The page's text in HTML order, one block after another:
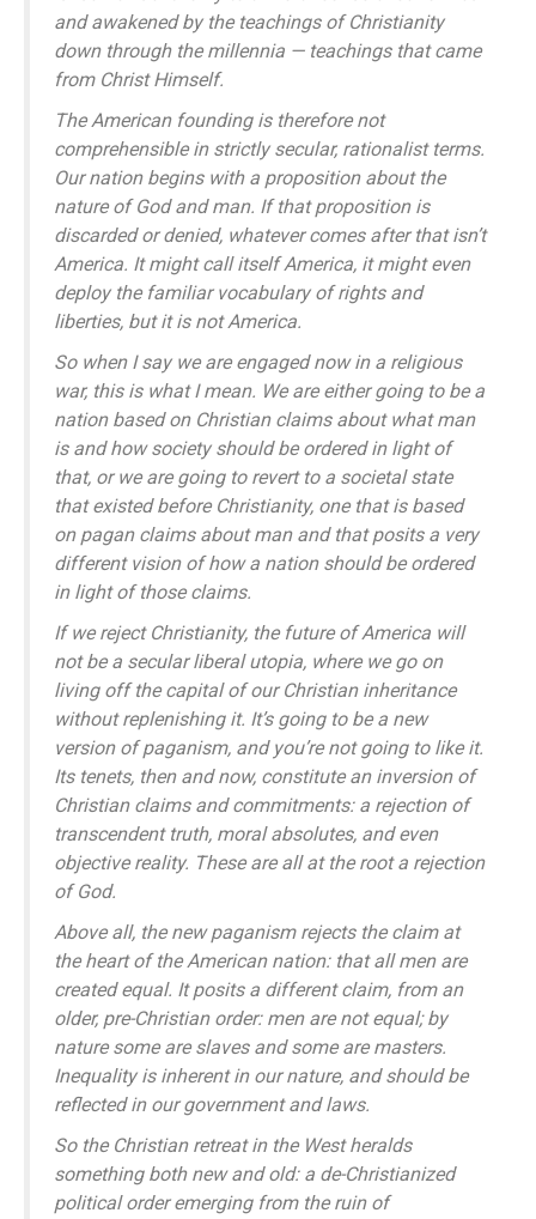
and awakened by the teachings of Christianity
down through the millennia — teachings that came
from Christ Himself.
The American founding is therefore not
comprehensible in strictly secular, rationalist terms.
Our nation begins with a proposition about the
nature of God and man. If that proposition is
discarded or denied, whatever comes after that isn’t
America. It might call itself America, it might even
deploy the familiar vocabulary of rights and
liberties, but it is not America.
So when I say we are engaged now in a religious
war, this is what I mean. We are either going to be a
nation based on Christian claims about what man
is and how society should be ordered in light of
that, or we are going to revert to a societal state
that existed before Christianity, one that is based
on pagan claims about man and that posits a very
different vision of how a nation should be ordered
in light of those claims.
If we reject Christianity, the future of America will
not be a secular liberal utopia, where we go on
living off the capital of our Christian inheritance
without replenishing it. It’s going to be a new
version of paganism, and you’re not going to like it.
Its tenets, then and now, constitute an inversion of
Christian claims and commitments: a rejection of
transcendent truth, moral absolutes, and even
objective reality. These are all at the root a rejection
of God.
Above all, the new paganism rejects the claim at
the heart of the American nation: that all men are
created equal. It posits a different claim, from an
older, pre-Christian order: men are not equal; by
nature some are slaves and some are masters.
Inequality is inherent in our nature, and should be
reflected in our government and laws.
So the Christian retreat in the West heralds
something both new and old: a de-Christianized
political order emerging from the ruin of